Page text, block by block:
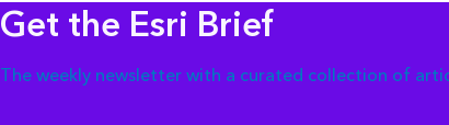
Get the Esri Brief
The weekly newsletter with a curated collection of